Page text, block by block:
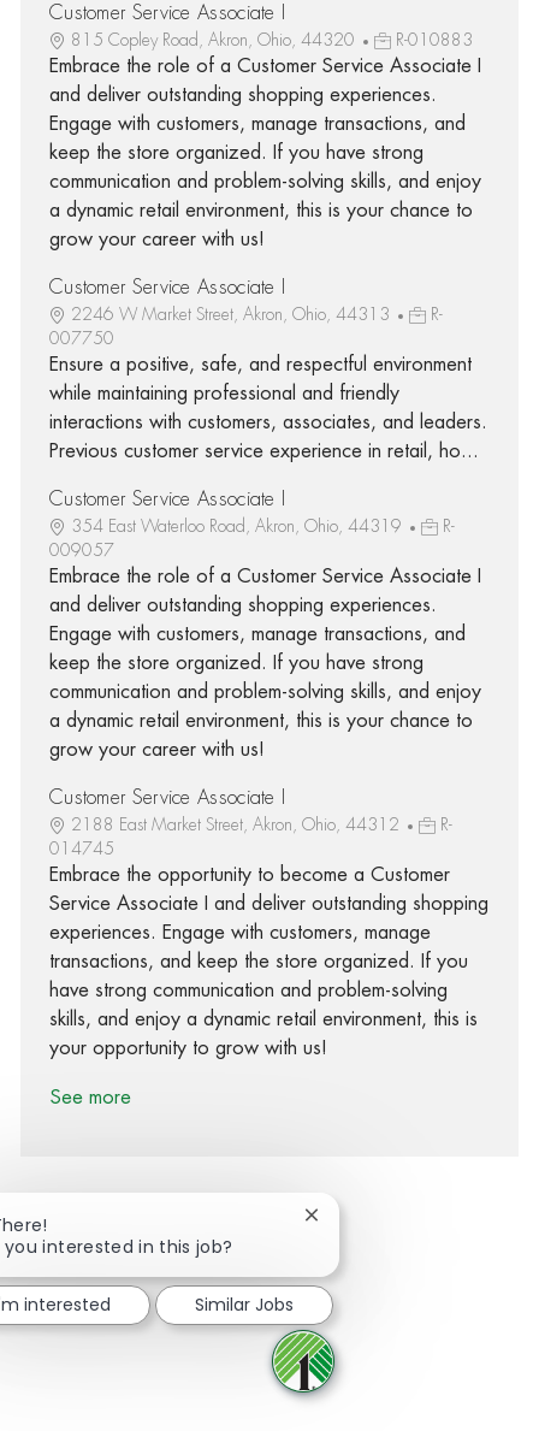
Customer Service Associate I
815 Copley Road, Akron, Ohio, 44320 R-010883
Embrace the role of a Customer Service Associate I
and deliver outstanding shopping experiences.
Engage with customers, manage transactions, and
keep the store organized. If you have strong
communication and problem-solving skills, and enjoy
a dynamic retail environment, this is your chance to
grow your career with us!
Customer Service Associate I
2246 W Market Street, Akron, Ohio, 44313
R-
007750
Ensure a positive, safe, and respectful environment
while maintaining professional and friendly
interactions with customers, associates, and leaders.
Previous customer service experience in retail, ho...
Customer Service Associate I
354 East Waterloo Road, Akron, Ohio, 44319
R-
009057
Embrace the role of a Customer Service Associate I
and deliver outstanding shopping experiences.
Engage with customers, manage transactions, and
keep the store organized. If you have strong
communication and problem-solving skills, and enjoy
a dynamic retail environment, this is your chance to
grow your career with us!
Customer Service Associate I
2188 East Market Street, Akron, Ohio, 44312
R-
014745
Embrace the opportunity to become a Customer
Service Associate I and deliver outstanding shopping
experiences. Engage with customers, manage
transactions, and keep the store organized. If you
have strong communication and problem-solving
skills, and enjoy a dynamic retail environment, this is
your opportunity to grow with us!
See more
Share via twitter
Share via LinkedIn
Share via email
you interested in this job?
Close chatbot notification
interested Similar Jobs